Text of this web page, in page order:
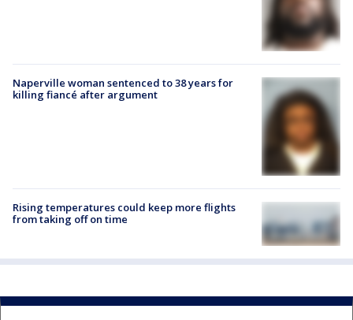
Naperville woman sentenced to 38 years for
killing fiancé after argument
Rising temperatures could keep more flights
from taking off on time